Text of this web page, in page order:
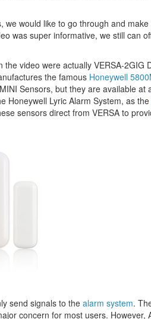
would like to go through and make
was super informative, we still can
the video were actually VERSA-2GIG
the famous Honeywell
Sensors, but they are available at
Honeywell Lyric Alarm System, as the
sensors direct from VERSA to
send signals to thealarm system.
concern for most users. However,